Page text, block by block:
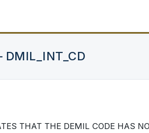
THAT THE DEMIL CODE HAS